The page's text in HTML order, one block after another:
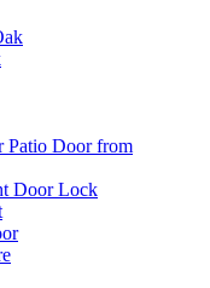
Patio Door from
Door Lock